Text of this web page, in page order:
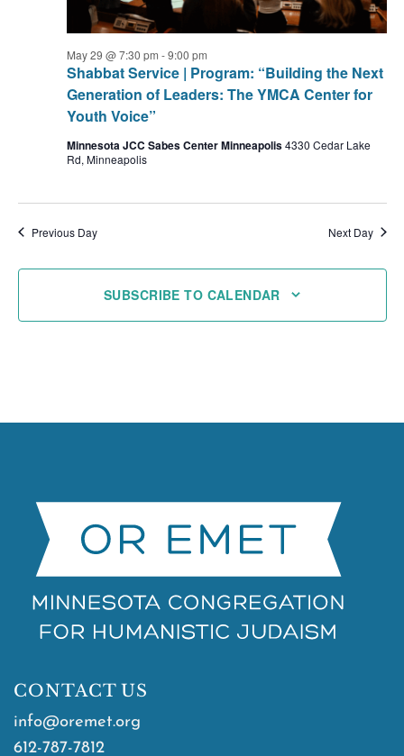
Shabbat Service | Program: “Building the Next
Generation of Leaders: The YMCA Center for
Youth Voice”
May 29 @ 7:30 pm -9:00 pm
Minnesota JCC Sabes Center Minneapolis4330 Cedar Lake
Rd, Minneapolis
Previous Day Next Day
SUBSCRIBE TO CALENDAR
CONTACT US
info@oremet.org
612-787-7812